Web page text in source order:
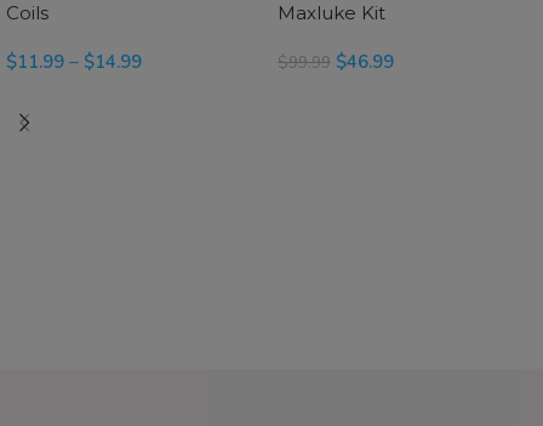
Coils
$11.99 – $14.99
Maxluke Kit
$99.99 $46.99